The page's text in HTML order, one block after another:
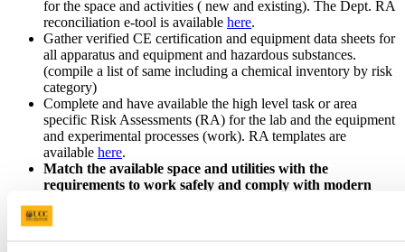
for the space and activities ( new and existing). The Dept. RA
reconciliation e-tool is available here.
Gather verified CE certification and equipment data sheets for
all apparatus and equipment and hazardous substances.
(compile a list of same including a chemical inventory by risk
category)
Complete and have available the high level task or area
specific Risk Assessments (RA) for the lab and the equipment
and experimental processes (work). RA templates are
available here.
Match the available space and utilities with the
requirements to work safely and comply with modern
fire certificate application and a disability access cert may